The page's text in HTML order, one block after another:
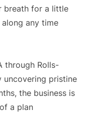
breath for a little
any time
through Rolls-
uncovering pristine
the business is
a plan